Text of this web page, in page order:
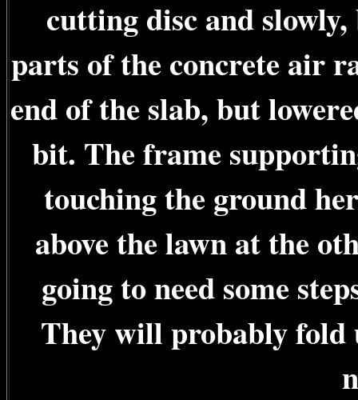
cutting disc and
parts of the concrete air
end of the slab, but
bit. The frame
touching the ground
above the lawn at the
going to need some
They will probably fold